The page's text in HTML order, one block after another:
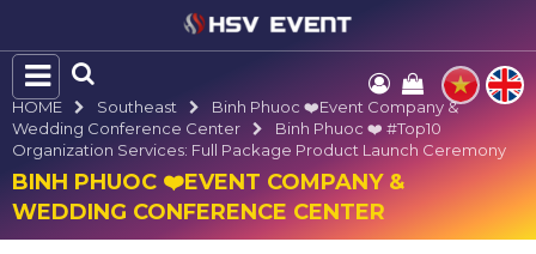
HOME Southeast
Binh Phuoc ❤️️Event Company &
Wedding Conference Center
Binh Phuoc ❤️️ #top10
Organization Services: Full Package Product Launch Ceremony
BINH PHUOC ❤️️EVENT COMPANY &
WEDDING CONFERENCE CENTER